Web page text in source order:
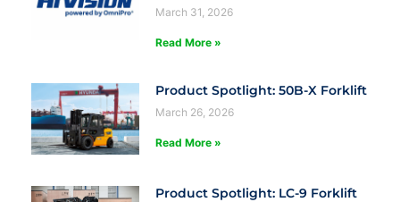
March 31, 2026
Read More »
Product Spotlight: 50B-X Forklift
March 26, 2026
Read More »
Product Spotlight: LC-9 Forklift